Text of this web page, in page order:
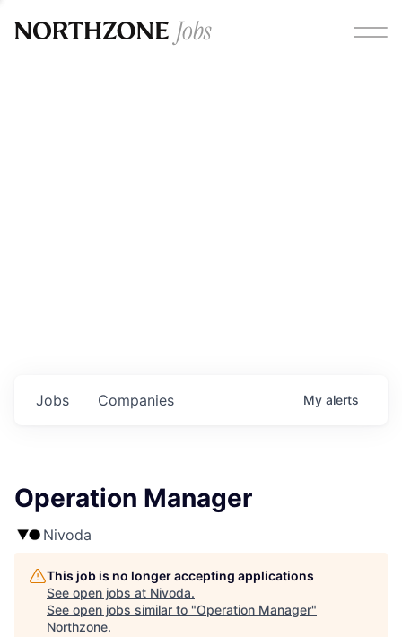
Jobs Companies My alerts
Operation Manager
Nivoda
This job is no longer accepting applications
See open jobs at Nivoda.
See open jobs similar to "Operation Manager"
Northzone.